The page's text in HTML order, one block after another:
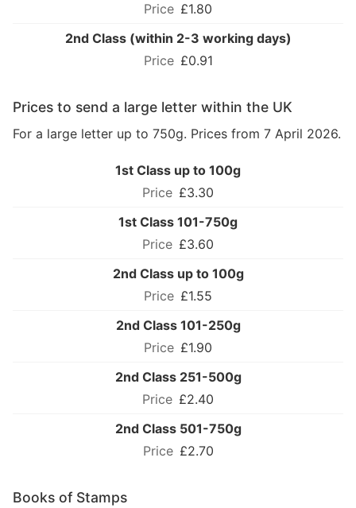
£1.80
2nd Class (within 2-3 working days)
£0.91
Prices to send a large letter within the UK
For a large letter up to 750g. Prices from 7 April 2026.
1st Class up to 100g
£3.30
1st Class 101-750g
£3.60
2nd Class up to 100g
£1.55
2nd Class 101-250g
£1.90
2nd Class 251-500g
£2.40
2nd Class 501-750g
£2.70
Books of Stamps